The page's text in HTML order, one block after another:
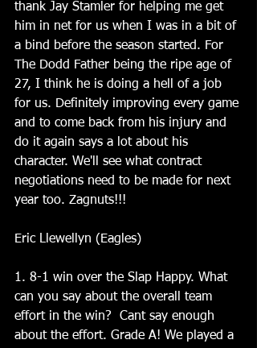
thank Jay Stamler for helping me get
him in net for us when I was in a bit of
a bind before the season started. For
The Dodd Father being the ripe age of
27, I think he is doing a hell of a job
for us. Definitely improving every game
and to come back from his injury and
do it again says a lot about his
character. We'll see what contract
negotiations need to be made for next
year too. Zagnuts!!!
Eric Llewellyn (Eagles)
1. 8-1 win over the Slap Happy. What
can you say about the overall team
effort in the win?  Cant say enough
about the effort. Grade A! We played a